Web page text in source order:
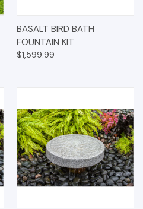
BASALT BIRD BATH
FOUNTAIN KIT
$1,599.99